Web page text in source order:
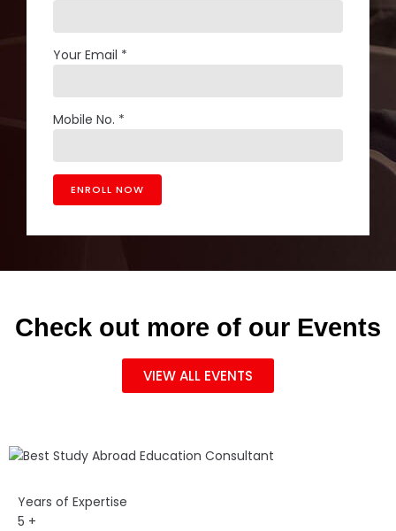
Your Email *
Mobile No. *
Check out more of our Events
VIEW ALL EVENTS
Years of Expertise
5 +